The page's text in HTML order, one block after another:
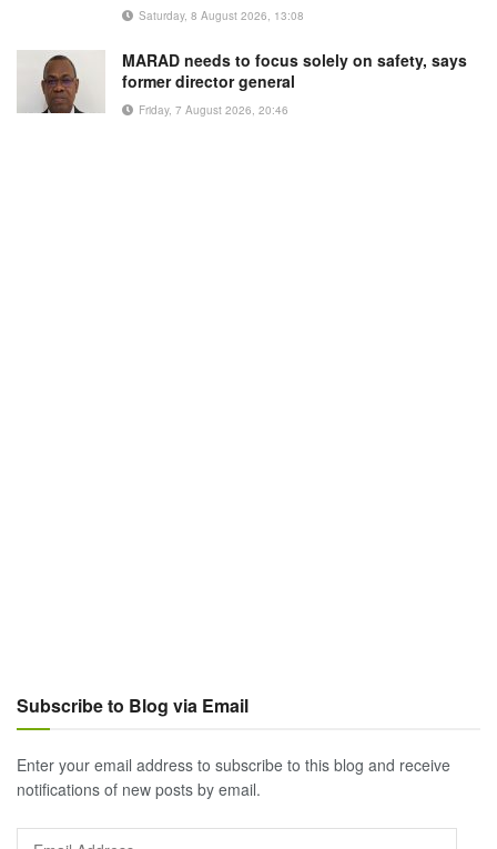
Saturday, 8 August 2026, 13:08
MARAD needs to focus solely on safety, says
former director general
Friday, 7 August 2026, 20:46
Subscribe to Blog via Email
Enter your email address to subscribe to this blog and receive
notifications of new posts by email.
Email